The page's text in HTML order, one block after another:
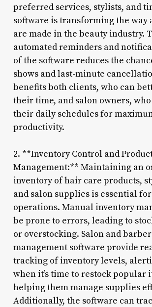
preferred services, stylists, and
software is transforming the way
are made in the beauty industry.
automated reminders and
of the software reduces the
shows and last-minute
benefits both clients, who can
their time, and salon owners,
their daily schedules for
productivity.
2. **Inventory Control and
Management:** Maintaining an
inventory of hair care products,
and salon supplies is essential
operations. Manual inventory
be prone to errors, leading to
or overstocking. Salon and
management software provide
tracking of inventory levels,
when it’s time to restock popular
helping them manage supplies
Additionally, the software can